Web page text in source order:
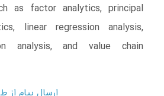
as factor analytics, principal
linear regression analysis,
analysis, and value chain
ارسال پیام از طریق